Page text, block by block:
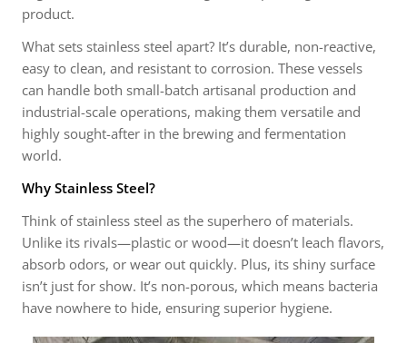
product.
What sets stainless steel apart? It’s durable, non-reactive,
easy to clean, and resistant to corrosion. These vessels
can handle both small-batch artisanal production and
industrial-scale operations, making them versatile and
highly sought-after in the brewing and fermentation
world.
Why Stainless Steel?
Think of stainless steel as the superhero of materials.
Unlike its rivals—plastic or wood—it doesn’t leach flavors,
absorb odors, or wear out quickly. Plus, its shiny surface
isn’t just for show. It’s non-porous, which means bacteria
have nowhere to hide, ensuring superior hygiene.